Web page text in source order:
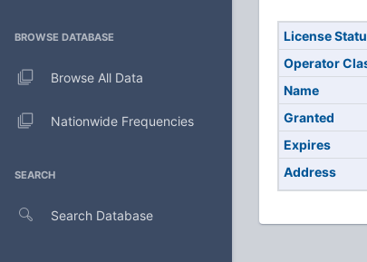
BROWSE DATABASE
Browse All Data
Nationwide Frequencies
SEARCH
Search Database
License
Operator
Name
Granted
Expires
Address